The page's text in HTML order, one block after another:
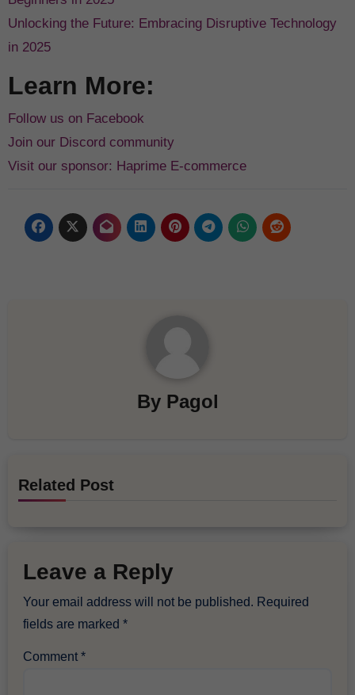
Unlocking the Future: Embracing Disruptive Technology
in 2025
Learn More:
Follow us on Facebook
Join our Discord community
Visit our sponsor: Haprime E-commerce
By Pagol
Related Post
Leave a Reply
Your email address will not be published. Required
fields are marked*
Comment*